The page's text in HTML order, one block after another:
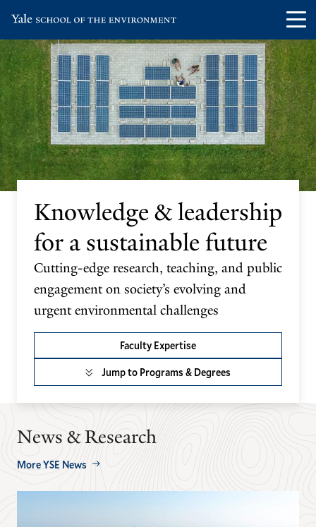
main
site
navigation
main
content
the
Yale
School
of
the
Environment
homepage
Knowledge & leadership
for a sustainable future
Cutting-edge research, teaching, and public
engagement on society’s evolving and
urgent environmental challenges
Faculty Expertise
Jump to Programs & Degrees
News & Research
More YSE News